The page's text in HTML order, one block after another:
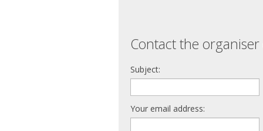
Contact the
Subject:
Your email address: